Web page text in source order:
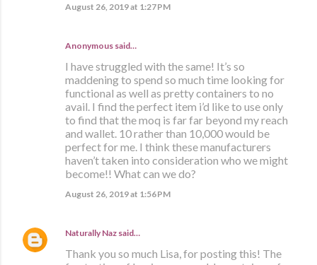
August 26, 2019 at 1:27 PM
Anonymous said…
I have struggled with the same! It’s so
maddening to spend so much time looking for
functional as well as pretty containers to no
avail. I find the perfect item i’d like to use only
to find that the moq is far far beyond my reach
and wallet. 10 rather than 10,000 would be
perfect for me. I think these manufacturers
haven’t taken into consideration who we might
become!! What can we do?
August 26, 2019 at 1:56 PM
Naturally Naz said…
Thank you so much Lisa, for posting this! The